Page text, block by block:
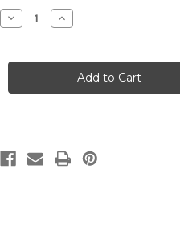
Stock:
Decrease
Quantity
EMB-
Increase
Quantity
EMB-
HOODIE